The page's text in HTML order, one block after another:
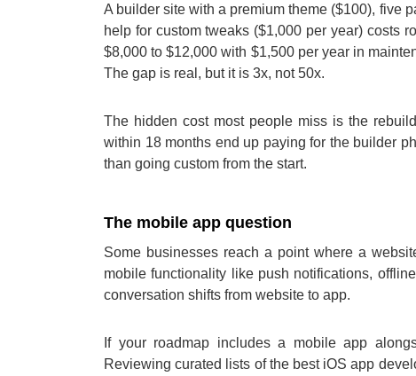
A builder site with a premium theme ($100), five
help for custom tweaks ($1,000 per year) costs
$8,000 to $12,000 with $1,500 per year in
The gap is real, but it is 3x, not 50x.
The hidden cost most people miss is the
within 18 months end up paying for the builder
than going custom from the start.
The mobile app question
Some businesses reach a point where a
mobile functionality like push notifications,
conversation shifts from website to app.
If your roadmap includes a mobile app
Reviewing curated lists of the best iOS app